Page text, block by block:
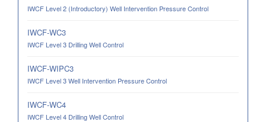
IWCF Level 2 (Introductory) Well Intervention Pressure Control
IWCF-WC3
IWCF Level 3 Drilling Well Control
IWCF-WIPC3
IWCF Level 3 Well Intervention Pressure Control
IWCF-WC4
IWCF Level 4 Drilling Well Control